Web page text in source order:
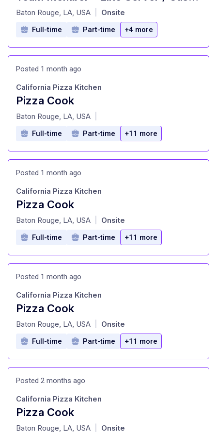
at
Baton Rouge, LA, USA Onsite
Full-time Part-time +4 more
Posted 1 month ago
Pizza Cook
at
California Pizza Kitchen
Baton Rouge, LA, USA
Full-time Part-time +11 more
Posted 1 month ago
Pizza Cook
at
California Pizza Kitchen
Baton Rouge, LA, USA Onsite
Full-time Part-time +11 more
Posted 1 month ago
Pizza Cook
at
California Pizza Kitchen
Baton Rouge, LA, USA Onsite
Full-time Part-time +11 more
Posted 2 months ago
Pizza Cook
at
California Pizza Kitchen
Baton Rouge, LA, USA Onsite